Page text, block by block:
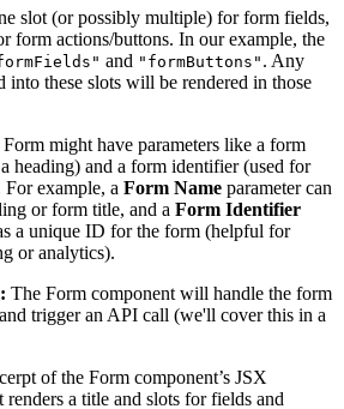
slot (or possibly multiple) for form fields,
form actions/buttons. In our example, the
and "formButtons" . Any
into these slots will be rendered in those
might have parameters like a form
heading) and a form identifier (used for
example, a Form Name parameter can
or form title, and a Form Identifier
a unique ID for the form (helpful for
or analytics).
The Form component will handle the form
trigger an API call (we'll cover this in a
of the Form component’s JSX
a title and slots for fields and